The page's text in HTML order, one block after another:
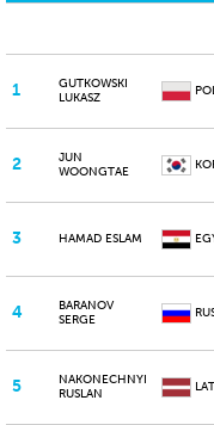
1
GUTKOWSKI
LUKASZ
2
JUN
WOONGTAE
3 HAMAD ESLAM
4
BARANOV
SERGE
5
NAKONECHNYI
RUSLAN